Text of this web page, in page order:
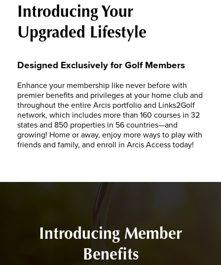
Introducing Your
Upgraded Lifestyle
Designed Exclusively for Golf Members
Enhance your membership like never before with
premier benefits and privileges at your home club and
throughout the entire Arcis portfolio and Links2Golf
network, which includes more than 160 courses in 32
states and 850 properties in 56 countries—and
growing! Home or away, enjoy more ways to play with
friends and family, and enroll in Arcis Access today!
Introducing Member
Benefits